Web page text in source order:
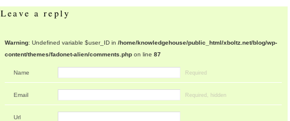
Leave a reply
Warning : Undefined variable $user_ID in /home/knowledgehouse/public_html/xboltz.net/blog/wp-
content/themes/fadonet-alien/comments.php on line 87
Name Required
Email Required, hidden
Url